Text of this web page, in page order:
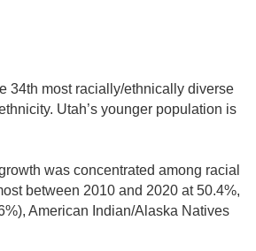
34th most racially/ethnically diverse
Utah’s younger population is
was concentrated among racial
between 2010 and 2020 at 50.4%,
American Indian/Alaska Natives